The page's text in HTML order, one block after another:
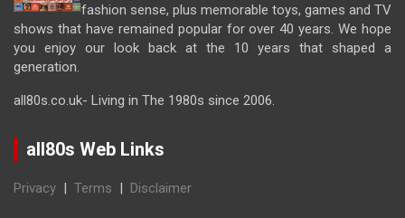
fashion sense, plus memorable toys, games and TV
shows that have remained popular for over 40 years. We hope
you enjoy our look back at the 10 years that shaped a
generation.
all80s.co.uk- Living in The 1980s since 2006.
all80s Web Links
Privacy | Terms | Disclaimer